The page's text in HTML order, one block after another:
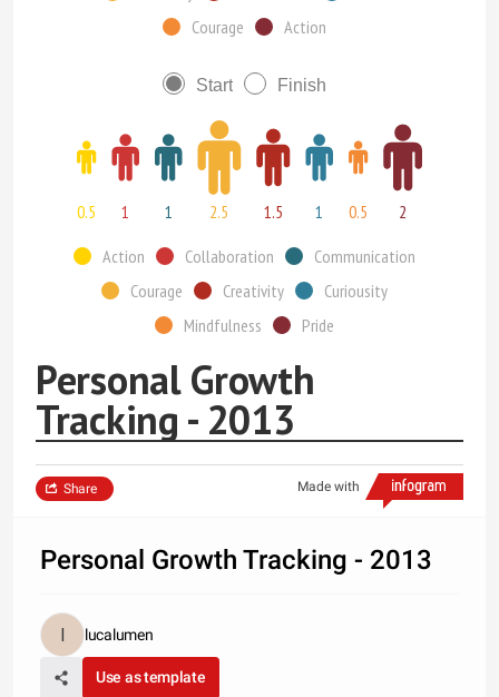
Courage
Action
Start Finish
0.5 1 1 2.5 1.5 1 0.5 2
Action Collaboration
Communication
Courage
Creativity
Curiousity
Mindfulness
Pride
Personal Growth
Tracking - 2013
Made with
Share
Personal Growth Tracking - 2013
lucalumen
Use as template